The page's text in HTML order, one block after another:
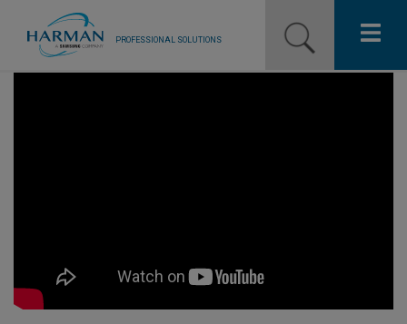
PROFESSIONAL SOLUTIONS
Training Resources
Contact Us